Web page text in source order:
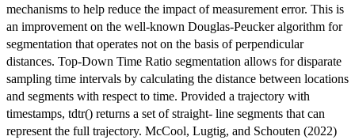
mechanisms to help reduce the impact of measurement error. This is
an improvement on the well-known Douglas-Peucker algorithm for
segmentation that operates not on the basis of perpendicular
distances. Top-Down Time Ratio segmentation allows for disparate
sampling time intervals by calculating the distance between locations
and segments with respect to time. Provided a trajectory with
timestamps, tdtr() returns a set of straight- line segments that can
represent the full trajectory. McCool, Lugtig, and Schouten (2022)